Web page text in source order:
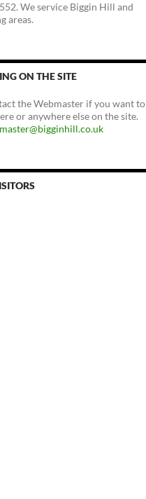
We service Biggin Hill and
areas.
ON THE SITE
the Webmaster if you want to
or anywhere else on the site.